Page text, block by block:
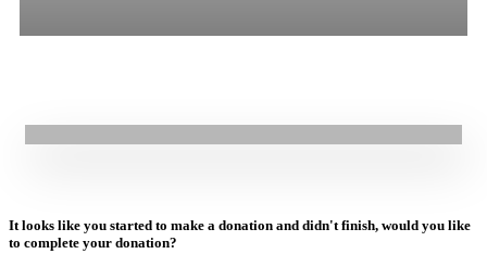
It looks like you started to make a donation and didn't finish, would you like
to complete your donation?